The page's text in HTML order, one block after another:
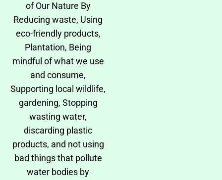
of Our Nature By
Reducing waste, Using
eco-friendly products,
Plantation, Being
mindful of what we use
and consume,
Supporting local wildlife,
gardening, Stopping
wasting water,
discarding plastic
products, and not using
bad things that pollute
water bodies by